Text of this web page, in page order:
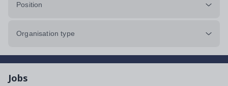
Position
Organisation type
Jobs